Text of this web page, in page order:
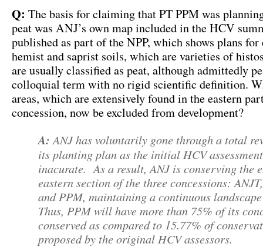
Q: The basis for claiming that PT PPM was
peat was ANJ’s own map included in the HCV
published as part of the NPP, which shows plans
hemist and saprist soils, which are varieties of
are usually classified as peat, although admittedly
colloquial term with no rigid scientific definition.
areas, which are extensively found in the eastern
concession, now be excluded from development?
A: ANJ has voluntarily gone through a total
its planting plan as the initial HCV
inacurate. As a result, ANJ is conserving the
eastern section of the three concessions:
and PPM, maintaining a continuous
Thus, PPM will have more than 75% of its
conserved as compared to 15.77% of
proposed by the original HCV assessors.